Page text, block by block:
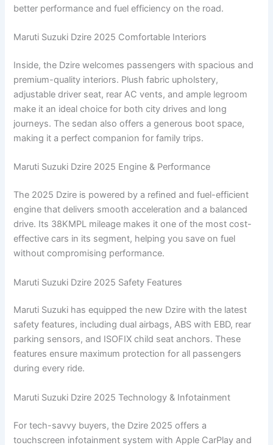
better performance and fuel efficiency on the road.
Maruti Suzuki Dzire 2025 Comfortable Interiors
Inside, the Dzire welcomes passengers with spacious and
premium-quality interiors. Plush fabric upholstery,
adjustable driver seat, rear AC vents, and ample legroom
make it an ideal choice for both city drives and long
journeys. The sedan also offers a generous boot space,
making it a perfect companion for family trips.
Maruti Suzuki Dzire 2025 Engine & Performance
The 2025 Dzire is powered by a refined and fuel-efficient
engine that delivers smooth acceleration and a balanced
drive. Its 38KMPL mileage makes it one of the most cost-
effective cars in its segment, helping you save on fuel
without compromising performance.
Maruti Suzuki Dzire 2025 Safety Features
Maruti Suzuki has equipped the new Dzire with the latest
safety features, including dual airbags, ABS with EBD, rear
parking sensors, and ISOFIX child seat anchors. These
features ensure maximum protection for all passengers
during every ride.
Maruti Suzuki Dzire 2025 Technology & Infotainment
For tech-savvy buyers, the Dzire 2025 offers a
touchscreen infotainment system with Apple CarPlay and